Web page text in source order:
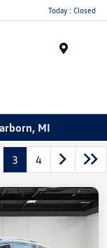
Today : Closed
MI
3 4